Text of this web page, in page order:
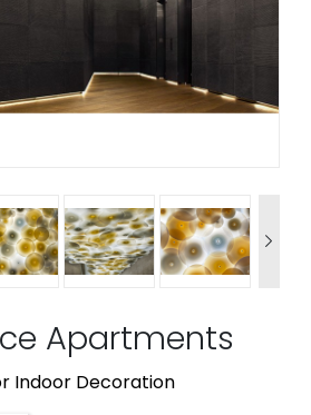

Apartments
Indoor Decoration